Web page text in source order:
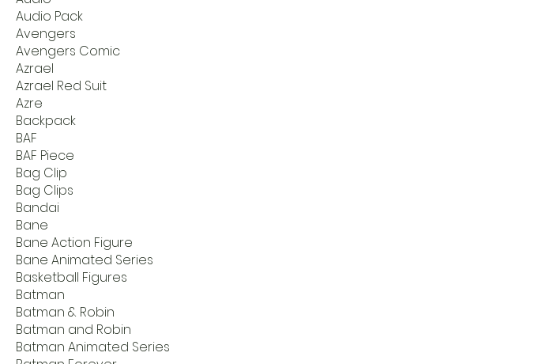
Audio Pack
Avengers
Avengers Comic
Azrael
Azrael Red Suit
Azre
Backpack
BAF
BAF Piece
Bag Clip
Bag Clips
Bandai
Bane
Bane Action Figure
Bane Animated Series
Basketball Figures
Batman
Batman & Robin
Batman and Robin
Batman Animated Series